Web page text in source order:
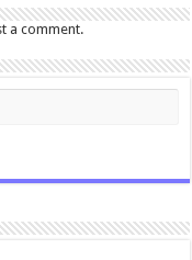
a comment.